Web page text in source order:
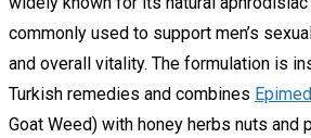
commonly used to support men’s
and overall vitality. The formulation is
Turkish remedies and combines
Goat Weed) with honey herbs nuts and